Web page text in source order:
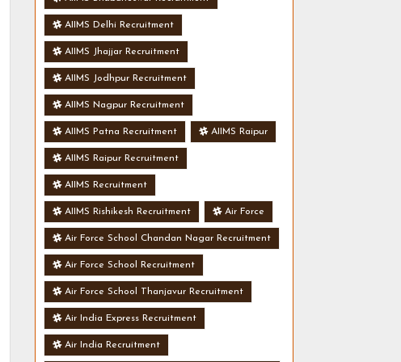
AIIMS Delhi Recruitment
AIIMS Jhajjar Recruitment
AIIMS Jodhpur Recruitment
AIIMS Nagpur Recruitment
AIIMS Patna Recruitment AIIMS Raipur
AIIMS Raipur Recruitment
AIIMS Recruitment
AIIMS Rishikesh Recruitment Air Force
Air Force School Chandan Nagar Recruitment
Air Force School Recruitment
Air Force School Thanjavur Recruitment
Air India Express Recruitment
Air India Recruitment